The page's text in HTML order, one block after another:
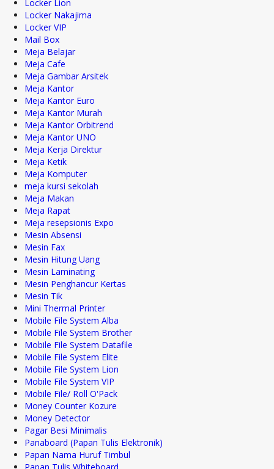
Locker Lion
Locker Nakajima
Locker VIP
Mail Box
Meja Belajar
Meja Cafe
Meja Gambar Arsitek
Meja Kantor
Meja Kantor Euro
Meja Kantor Murah
Meja Kantor Orbitrend
Meja Kantor UNO
Meja Kerja Direktur
Meja Ketik
Meja Komputer
meja kursi sekolah
Meja Makan
Meja Rapat
Meja resepsionis Expo
Mesin Absensi
Mesin Fax
Mesin Hitung Uang
Mesin Laminating
Mesin Penghancur Kertas
Mesin Tik
Mini Thermal Printer
Mobile File System Alba
Mobile File System Brother
Mobile File System Datafile
Mobile File System Elite
Mobile File System Lion
Mobile File System VIP
Mobile File/ Roll O'Pack
Money Counter Kozure
Money Detector
Pagar Besi Minimalis
Panaboard (Papan Tulis Elektronik)
Papan Nama Huruf Timbul